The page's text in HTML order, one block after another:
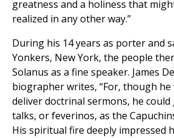
greatness and a holiness that
realized in any other way.”
During his 14 years as porter and
Yonkers, New York, the people
Solanus as a fine speaker. James
biographer writes, “For, though
deliver doctrinal sermons, he
talks, or feverinos, as the
His spiritual fire deeply impressed